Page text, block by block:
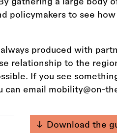
policymakers to see
produced with
relationship to the
If you see
can email mobility@on-
Download the